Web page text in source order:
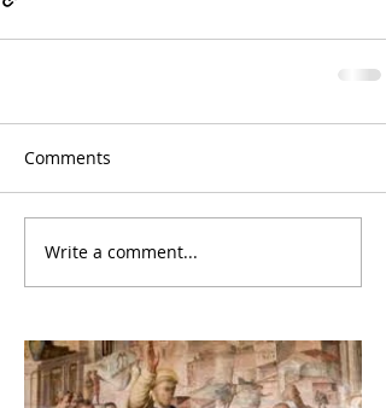
Comments
Write a comment...